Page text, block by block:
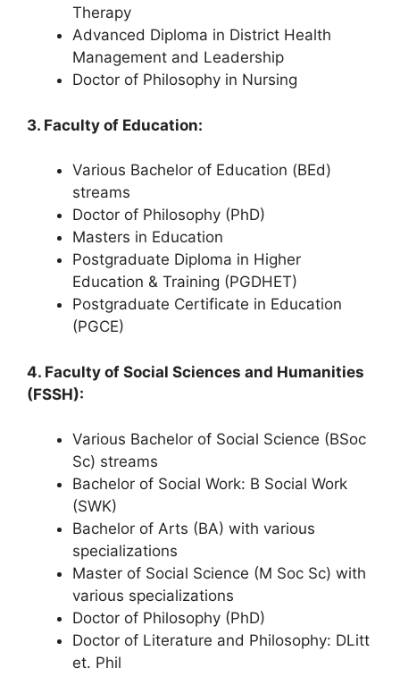
Therapy
Advanced Diploma in District Health
Management and Leadership
Doctor of Philosophy in Nursing
3. Faculty of Education:
Various Bachelor of Education (BEd)
streams
Doctor of Philosophy (PhD)
Masters in Education
Postgraduate Diploma in Higher
Education & Training (PGDHET)
Postgraduate Certificate in Education
(PGCE)
4. Faculty of Social Sciences and Humanities
(FSSH):
Various Bachelor of Social Science (BSoc
Sc) streams
Bachelor of Social Work: B Social Work
(SWK)
Bachelor of Arts (BA) with various
specializations
Master of Social Science (M Soc Sc) with
various specializations
Doctor of Philosophy (PhD)
Doctor of Literature and Philosophy: DLitt
et. Phil